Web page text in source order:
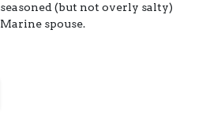
seasoned (but not overly salty)
Marine spouse.